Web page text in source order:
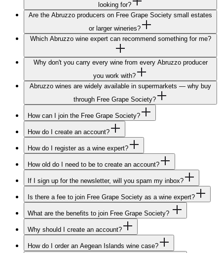
looking for?
Are the Abruzzo producers on Free Grape Society small estates
or larger wineries?
Which Abruzzo wine expert can recommend something for me?
Why don't you carry every wine from every Abruzzo producer
you work with?
Abruzzo wines are widely available in supermarkets — why buy
through Free Grape Society?
How can I join the Free Grape Society?
How do I create an account?
How do I register as a wine expert?
How old do I need to be to create an account?
If I sign up for the newsletter, will you spam my inbox?
Is there a fee to join Free Grape Society as a wine expert?
What are the benefits to join Free Grape Society?
Why should I create an account?
How do I order an Aegean Islands wine case?